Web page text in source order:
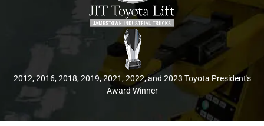
2012, 2016, 2018, 2019, 2021, 2022, and 2023 Toyota President's
Award Winner